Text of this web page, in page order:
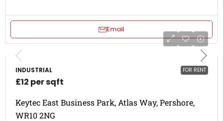
Email
FOR RENT
INDUSTRIAL
£12 per sqft
Keytec East Business Park, Atlas Way, Pershore,
WR10 2NG